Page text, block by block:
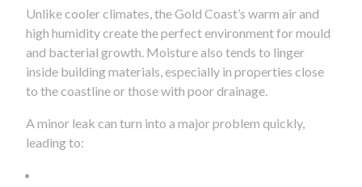
Unlike cooler climates, the Gold Coast’s warm air and
high humidity create the perfect environment for mould
and bacterial growth. Moisture also tends to linger
inside building materials, especially in properties close
to the coastline or those with poor drainage.
A minor leak can turn into a major problem quickly,
leading to: